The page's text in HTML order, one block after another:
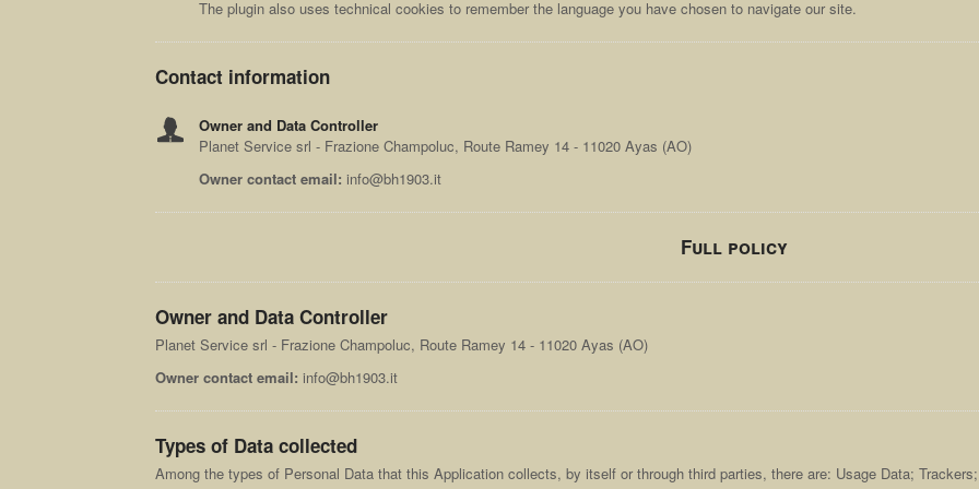
The plugin also uses technical cookies to remember the language you have chosen to navigate our site.
Contact information
Owner and Data Controller
Planet Service srl - Frazione Champoluc, Route Ramey 14 - 11020 Ayas (AO)
Owner contact email: info@bh1903.it
Full policy
Owner and Data Controller
Planet Service srl - Frazione Champoluc, Route Ramey 14 - 11020 Ayas (AO)
Owner contact email: info@bh1903.it
Types of Data collected
Among the types of Personal Data that this Application collects, by itself or through third parties, there are: Usage Data;